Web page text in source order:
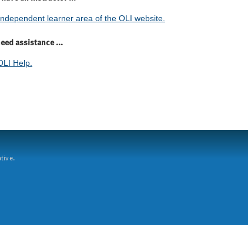
learner area of the OLI website.
assistance ...
Help.